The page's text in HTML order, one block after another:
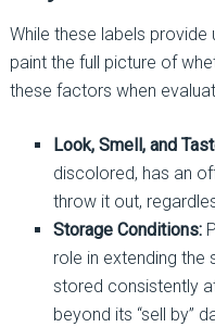
While these labels provide
paint the full picture of
these factors when
Look, Smell, and
discolored, has an
throw it out,
Storage Conditions:
role in extending the
stored consistently
beyond its “sell by”